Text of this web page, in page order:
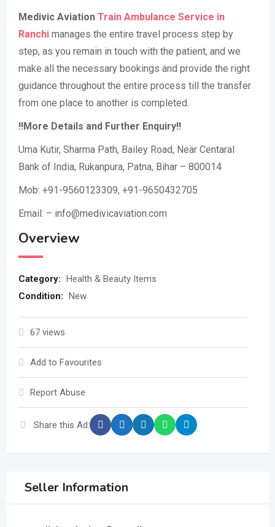
Medivic Aviation Train Ambulance Service in
Ranchi manages the entire travel process step by
step, as you remain in touch with the patient, and we
make all the necessary bookings and provide the right
guidance throughout the entire process till the transfer
from one place to another is completed.
!!More Details and Further Enquiry!!
Uma Kutir, Sharma Path, Bailey Road, Near Centaral
Bank of India, Rukanpura, Patna, Bihar – 800014
Mob: +91-9560123309, +91-9650432705
Email: – info@medivicaviation.com
Overview
Category: Health & Beauty Items
Condition: New
67 views
Add to Favourites
Report Abuse
Share this Ad:
Seller Information